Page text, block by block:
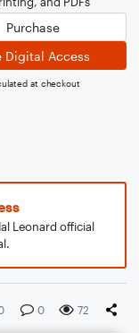
Purchase
Digital Access
at checkout
Leonard official
0 72